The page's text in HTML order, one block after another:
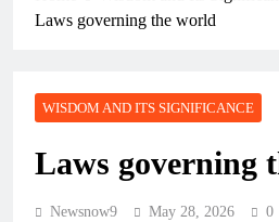
Laws governing the world
WISDOM AND ITS SIGNIFICANCE
Laws governing
Newsnow9 May 28, 2026 0